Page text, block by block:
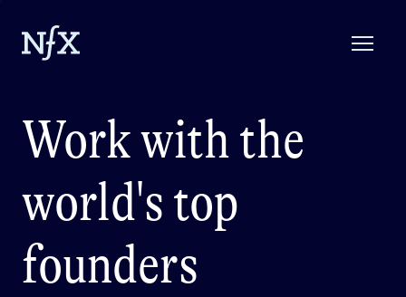
Work with the
world's top
founders